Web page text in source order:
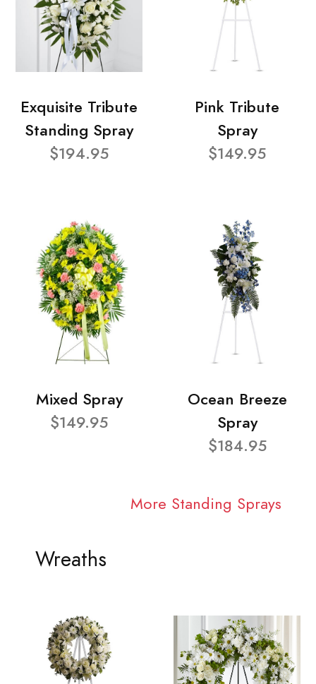
Exquisite Tribute
Standing Spray
$194.95
Pink Tribute
Spray
$149.95
Mixed Spray
$149.95
Ocean Breeze
Spray
$184.95
More Standing Sprays
Wreaths